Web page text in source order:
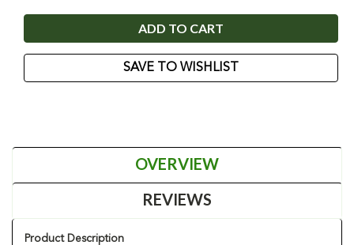
SAVE TO WISHLIST
OVERVIEW
REVIEWS
Product Description